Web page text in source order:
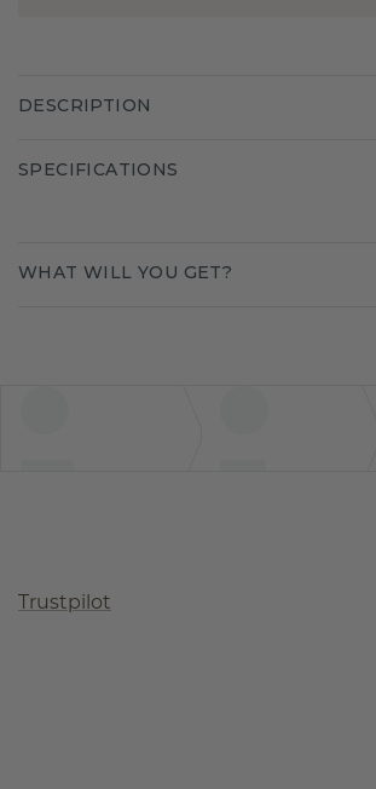
DESCRIPTION
SPECIFICATIONS
WHAT WILL YOU GET?
Trustpilot